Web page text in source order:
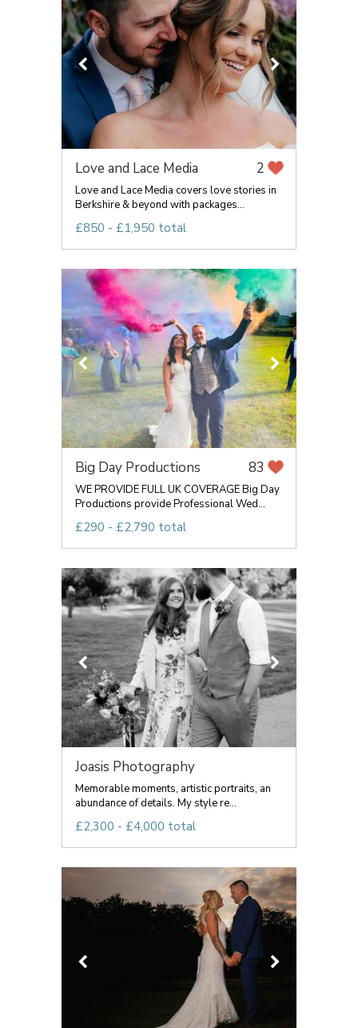
Love and Lace Media 2
Love and Lace Media covers love stories in
Berkshire & beyond with packages...
£850 - £1,950 total
Big Day Productions 83
WE PROVIDE FULL UK COVERAGE Big Day
Productions provide Professional Wed...
£290 - £2,790 total
Joasis Photography
Memorable moments, artistic portraits, an
abundance of details. My style re...
£2,300 - £4,000 total